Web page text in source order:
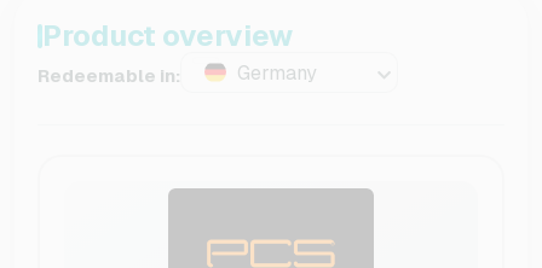
Product overview
Redeemable in: Germany